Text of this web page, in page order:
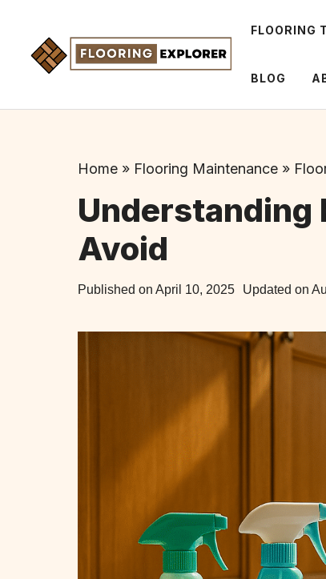
content
FLOORING
BLOG
Home » Flooring Maintenance »
Understanding
Avoid
Published on April 10, 2025 Updated on